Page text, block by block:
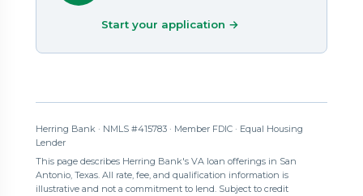
Start your application →
Herring Bank · NMLS #415783 · Member FDIC · Equal Housing
Lender
This page describes Herring Bank's VA loan offerings in San
Antonio, Texas. All rate, fee, and qualification information is
illustrative and not a commitment to lend. Subject to credit